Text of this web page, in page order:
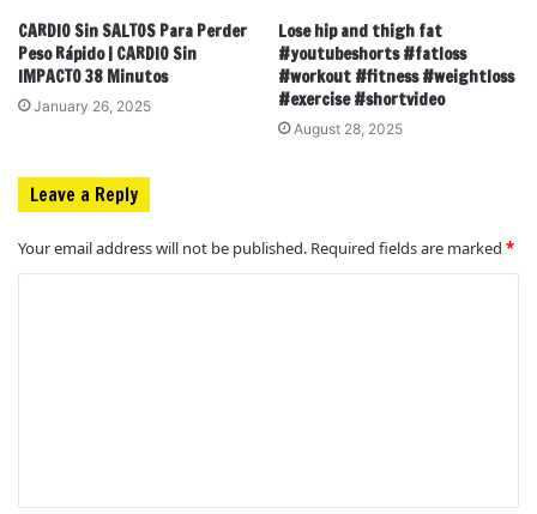
CARDIO Sin SALTOS Para Perder
Peso Rápido | CARDIO Sin
IMPACTO 38 Minutos
January 26, 2025
Lose hip and thigh fat
#youtubeshorts #fatloss
#workout #fitness #weightloss
#exercise #shortvideo
August 28, 2025
Leave a Reply
Your email address will not be published. Required fields are marked *
t